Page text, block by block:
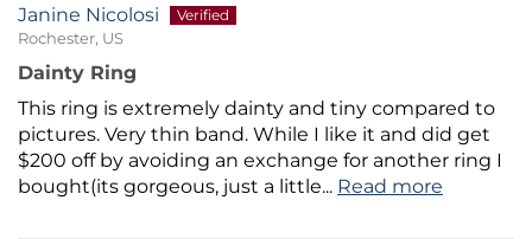
Janine Nicolosi
Rochester, US
Dainty Ring
This ring is extremely dainty and tiny compared to
pictures. Very thin band. While I like it and did get
$200 off by avoiding an exchange for another ring I
bought(its gorgeous, just a little... Read more